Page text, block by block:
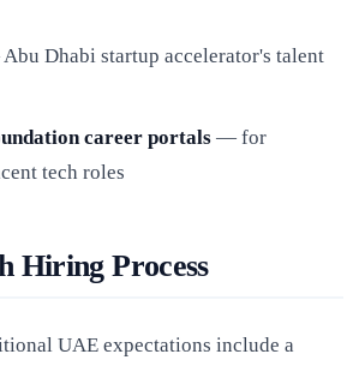
Dhabi startup accelerator's talent
career portals— for
tech roles
Hiring Process
UAE expectations include a